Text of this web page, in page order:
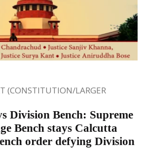
(CONSTITUTION/LARGER
Division Bench: Supreme
Bench stays Calcutta
order defying Division